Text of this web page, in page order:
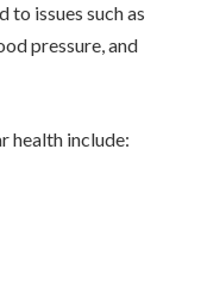
to issues such as
pressure, and
health include: